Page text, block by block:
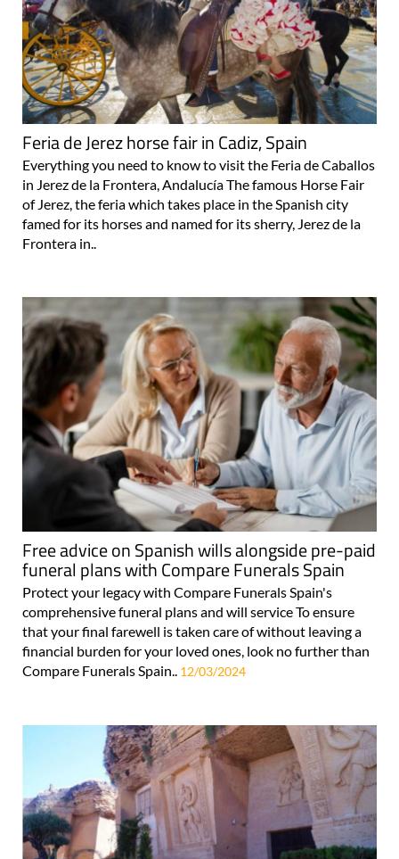
Feria de Jerez horse fair in Cadiz, Spain
Everything you need to know to visit the Feria de Caballos
in Jerez de la Frontera, Andalucía The famous Horse Fair
of Jerez, the feria which takes place in the Spanish city
famed for its horses and named for its sherry, Jerez de la
Frontera in..
Free advice on Spanish wills alongside pre-paid
funeral plans with Compare Funerals Spain
Protect your legacy with Compare Funerals Spain's
comprehensive funeral plans and will service To ensure
that your final farewell is taken care of without leaving a
financial burden for your loved ones, look no further than
Compare Funerals Spain.. 12/03/2024